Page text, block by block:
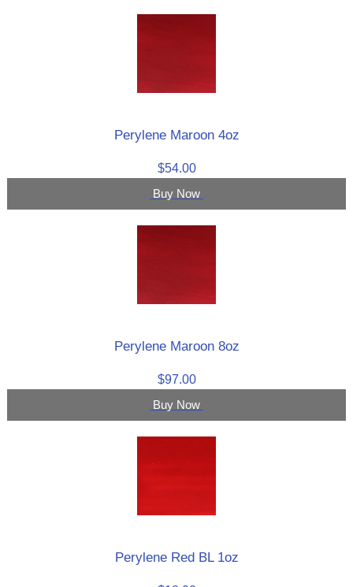
Perylene Maroon 4oz
$54.00
Buy Now
Perylene Maroon 8oz
$97.00
Buy Now
Perylene Red BL 1oz